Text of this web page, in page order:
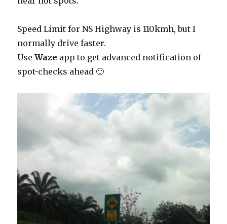
Speed Limit for NS Highway is 110kmh, but I
normally drive faster.
UseWaze app to get advanced notification of
spot-checks ahead 🙂